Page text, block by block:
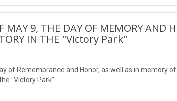
MAY 9, THE DAY OF MEMORY AND
IN THE "Victory Park"
of Remembrance and Honor, as well as in memory
"Victory Park".